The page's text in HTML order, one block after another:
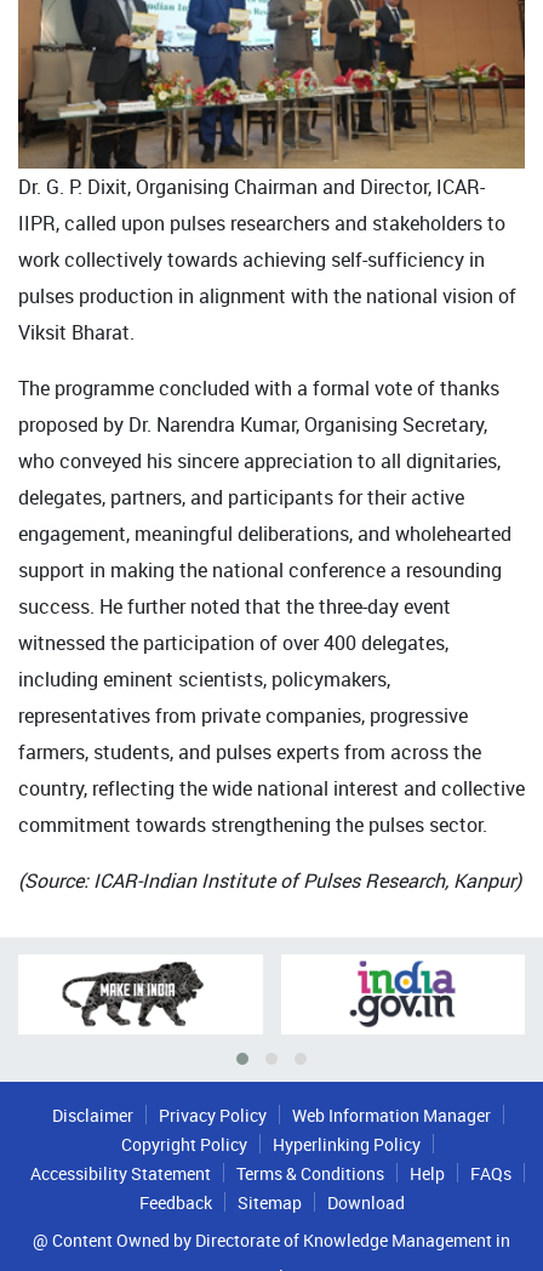
Dr. G. P. Dixit, Organising Chairman and Director, ICAR-
IIPR, called upon pulses researchers and stakeholders to
work collectively towards achieving self-sufficiency in
pulses production in alignment with the national vision of
Viksit Bharat.
The programme concluded with a formal vote of thanks
proposed by Dr. Narendra Kumar, Organising Secretary,
who conveyed his sincere appreciation to all dignitaries,
delegates, partners, and participants for their active
engagement, meaningful deliberations, and wholehearted
support in making the national conference a resounding
success. He further noted that the three-day event
witnessed the participation of over 400 delegates,
including eminent scientists, policymakers,
representatives from private companies, progressive
farmers, students, and pulses experts from across the
country, reflecting the wide national interest and collective
commitment towards strengthening the pulses sector.
(Source: ICAR-Indian Institute of Pulses Research, Kanpur)
Disclaimer Privacy Policy
Web Information Manager
Copyright Policy
Hyperlinking Policy
Accessibility Statement
Terms & Conditions Help
FAQs
Feedback
Sitemap
Download
@ Content Owned by Directorate of Knowledge Management in